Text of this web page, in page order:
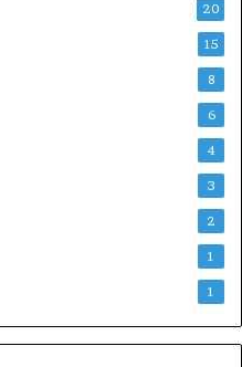
20
15
8
6
4
3
2
1
1